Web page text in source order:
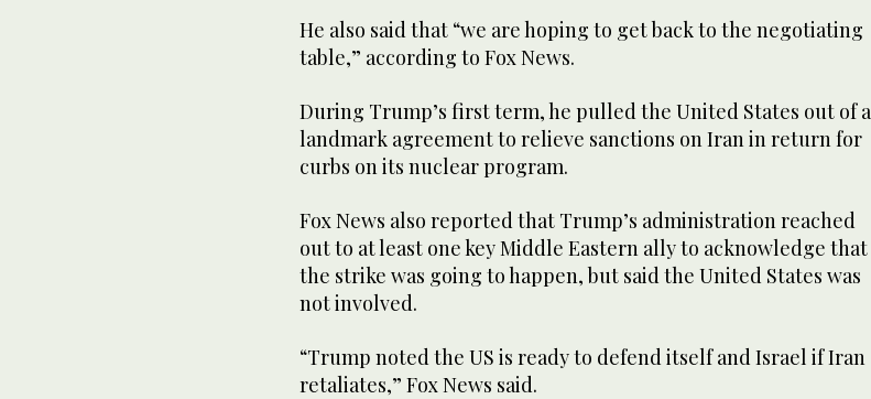
He also said that “we are hoping to get back to the negotiating
table,” according to Fox News.
During Trump’s first term, he pulled the United States out of a
landmark agreement to relieve sanctions on Iran in return for
curbs on its nuclear program.
Fox News also reported that Trump’s administration reached
out to at least one key Middle Eastern ally to acknowledge that
the strike was going to happen, but said the United States was
not involved.
“Trump noted the US is ready to defend itself and Israel if Iran
retaliates,” Fox News said.